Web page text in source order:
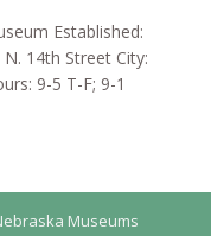
Established:
14th Street City:
9-5 T-F; 9-1
Museums